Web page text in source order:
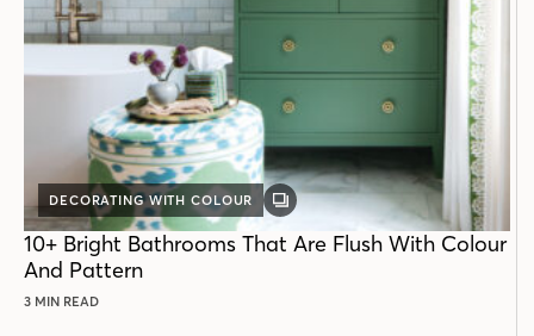
DECORATING WITH COLOUR
GALLERY
10+ Bright Bathrooms That Are Flush With Colour
And Pattern
3 MIN READ